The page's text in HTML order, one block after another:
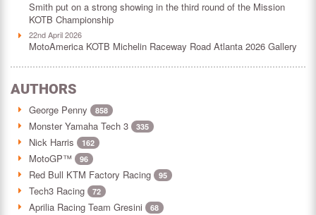
Smith put on a strong showing in the third round of the Mission
KOTB Championship
22nd April 2026
MotoAmerica KOTB Michelin Raceway Road Atlanta 2026 Gallery
AUTHORS
George Penny 858
Monster Yamaha Tech 3 335
Nick Harris 162
MotoGP™ 96
Red Bull KTM Factory Racing 95
Tech3 Racing 72
Aprilia Racing Team Gresini 68